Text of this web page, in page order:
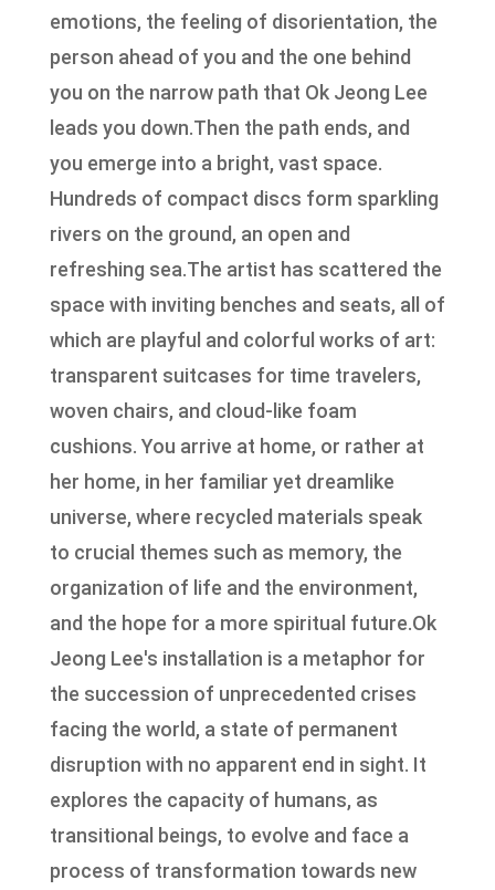
emotions, the feeling of disorientation, the
person ahead of you and the one behind
you on the narrow path that Ok Jeong Lee
leads you down.Then the path ends, and
you emerge into a bright, vast space.
Hundreds of compact discs form sparkling
rivers on the ground, an open and
refreshing sea.The artist has scattered the
space with inviting benches and seats, all of
which are playful and colorful works of art:
transparent suitcases for time travelers,
woven chairs, and cloud-like foam
cushions. You arrive at home, or rather at
her home, in her familiar yet dreamlike
universe, where recycled materials speak
to crucial themes such as memory, the
organization of life and the environment,
and the hope for a more spiritual future.Ok
Jeong Lee's installation is a metaphor for
the succession of unprecedented crises
facing the world, a state of permanent
disruption with no apparent end in sight. It
explores the capacity of humans, as
transitional beings, to evolve and face a
process of transformation towards new